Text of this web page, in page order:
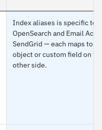
Index aliases is specific to
OpenSearch and Email
SendGrid — each maps to
object or custom field on
other side.